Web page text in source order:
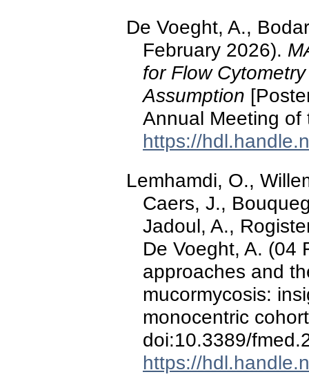
De Voeght, A.,
February 2026).
for Flow
Assumption
Annual Meeting of
https://
Lemhamdi, O.,
Caers, J.,
Jadoul, A.,
De Voeght, A. (04
approaches and
mucormycosis:
monocentric
doi:10.3389/
https://